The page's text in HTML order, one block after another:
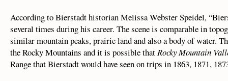
According to Bierstadt historian Melissa Webster Speidel,
several times during his career. The scene is comparable in
similar mountain peaks, prairie land and also a body of water.
the Rocky Mountains and it is possible thatRocky Mountain
Range that Bierstadt would have seen on trips in 1863, 1871,